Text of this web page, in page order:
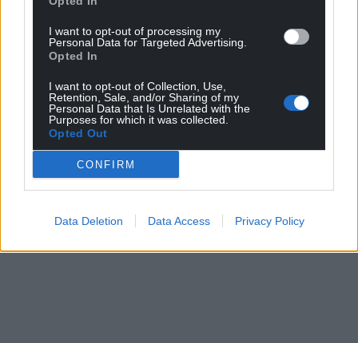
I want to opt-out of processing my
Personal Data for Targeted Advertising.
Opted In
I want to opt-out of Collection, Use,
Retention, Sale, and/or Sharing of my
Personal Data that Is Unrelated with the
Purposes for which it was collected.
Opted Out
CONFIRM
Data Deletion Data Access Privacy Policy